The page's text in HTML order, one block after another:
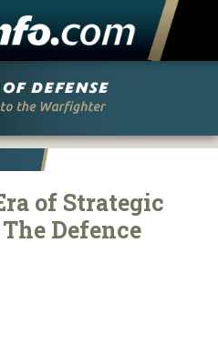
of Strategic
Defence